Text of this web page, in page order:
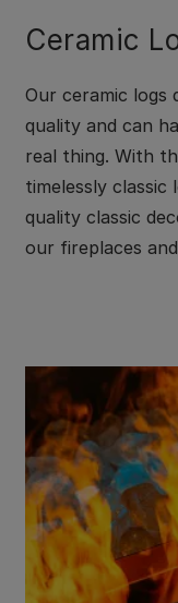
Ceramic
Our ceramic logs
quality and can
real thing. With
timelessly
quality classic
our fireplaces